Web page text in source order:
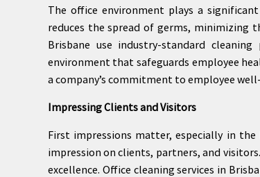
The office environment plays a
reduces the spread of germs, minimizing
Brisbane use industry-standard
environment that safeguards employee
a company’s commitment to employee
Impressing Clients and Visitors
First impressions matter, especially in
impression on clients, partners, and
excellence. Office cleaning services in